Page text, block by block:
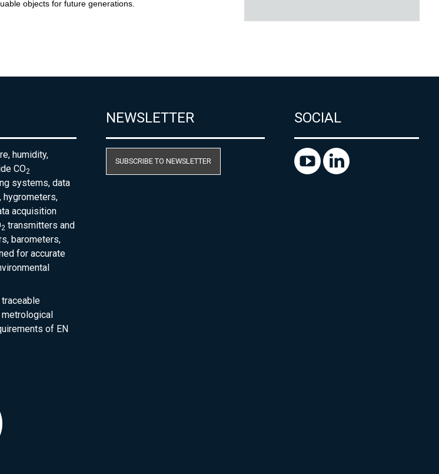
humidity,
CO2
systems, data
acquisition
2 transmitters and
barometers,
for accurate
of EN
NEWSLETTER
SUBSCRIBE TO NEWSLETTER
SOCIAL